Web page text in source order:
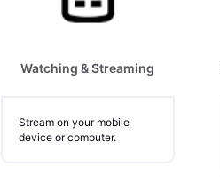
Watching & Streaming
Stream on your mobile
device or computer.